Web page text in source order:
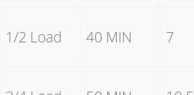
1/2 Load 40 MIN 7